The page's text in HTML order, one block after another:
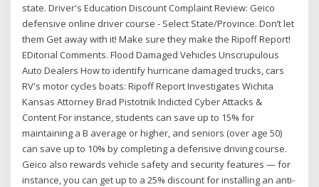
state. Driver's Education Discount Complaint Review: Geico
defensive online driver course - Select State/Province. Don’t let
them Get away with it! Make sure they make the Ripoff Report!
EDitorial Comments. Flood Damaged Vehicles Unscrupulous
Auto Dealers How to identify hurricane damaged trucks, cars
RV's motor cycles boats: Ripoff Report Investigates Wichita
Kansas Attorney Brad Pistotnik Indicted Cyber Attacks &
Content For instance, students can save up to 15% for
maintaining a B average or higher, and seniors (over age 50)
can save up to 10% by completing a defensive driving course.
Geico also rewards vehicle safety and security features — for
instance, you can get up to a 25% discount for installing an anti-